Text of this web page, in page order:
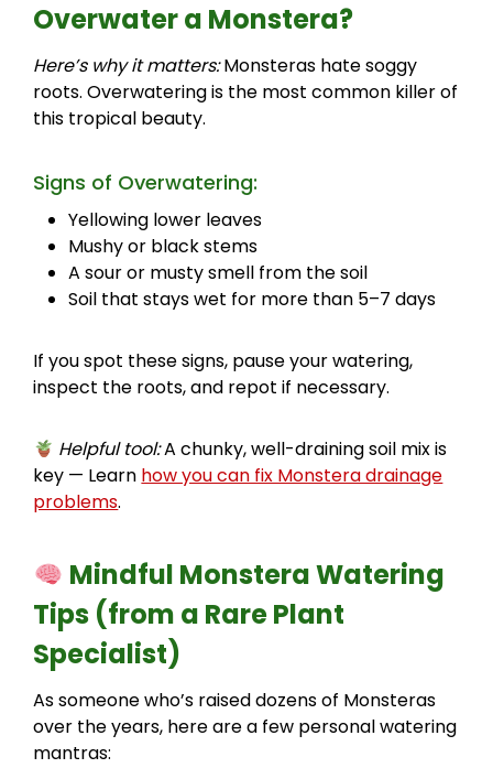
Overwater a Monstera?
Here’s why it matters:Monsteras hate soggy
roots. Overwatering is the most common killer of
this tropical beauty.
Signs of Overwatering:
Yellowing lower leaves
Mushy or black stems
A sour or musty smell from the soil
Soil that stays wet for more than 5–7 days
If you spot these signs, pause your watering,
inspect the roots, and repot if necessary.
Helpful tool:A chunky, well-draining soil mix is
key — Learn how you can fix Monstera drainage
problems.
Mindful Monstera Watering
Tips (from a Rare Plant
Specialist)
As someone who’s raised dozens of Monsteras
over the years, here are a few personal watering
mantras: